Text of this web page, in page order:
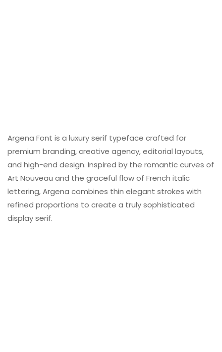
Argena Font is a luxury serif typeface crafted for
premium branding, creative agency, editorial layouts,
and high-end design. Inspired by the romantic curves of
Art Nouveau and the graceful flow of French italic
lettering, Argena combines thin elegant strokes with
refined proportions to create a truly sophisticated
display serif.